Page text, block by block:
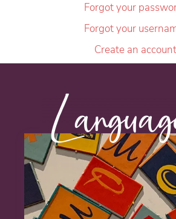
Forgot your
Forgot your
Create an account